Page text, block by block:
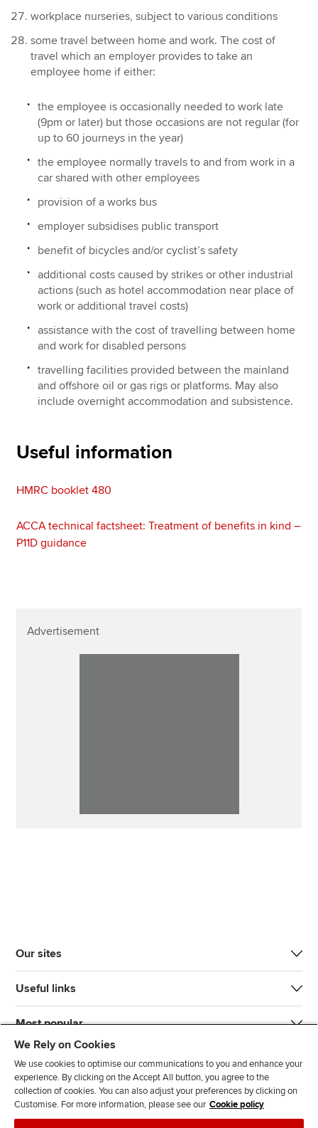
workplace nurseries, subject to various conditions
some travel between home and work. The cost of
travel which an employer provides to take an
employee home if either:
the employee is occasionally needed to work late
(9pm or later) but those occasions are not regular (for
up to 60 journeys in the year)
the employee normally travels to and from work in a
car shared with other employees
provision of a works bus
employer subsidises public transport
benefit of bicycles and/or cyclist’s safety
additional costs caused by strikes or other industrial
actions (such as hotel accommodation near place of
work or additional travel costs)
assistance with the cost of travelling between home
and work for disabled persons
travelling facilities provided between the mainland
and offshore oil or gas rigs or platforms. May also
include overnight accommodation and subsistence.
Useful information
HMRC booklet 480
ACCA technical factsheet: Treatment of benefits in kind –
P11D guidance
Advertisement
Our sites
Useful links
Most popular
We Rely on Cookies
We use cookies to optimise our communications to you and enhance your
experience. By clicking on the Accept All button, you agree to the
collection of cookies. You can also adjust your preferences by clicking on
Customise. For more information, please see our Cookie policy